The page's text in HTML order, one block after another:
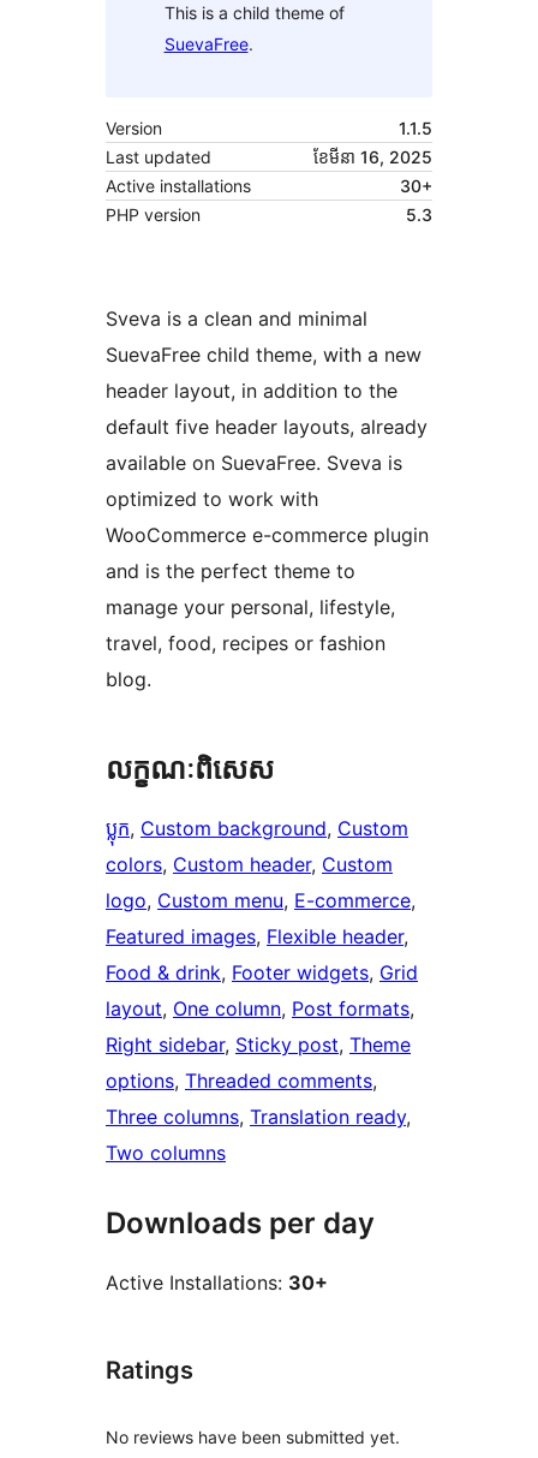
This is a child theme of
SuevaFree.
Version
1.1.5
Last updated
ខែ​មីនា 16, 2025
Active installations
30+
PHP version
5.3
Sveva is a clean and minimal
SuevaFree child theme, with a new
header layout, in addition to the
default five header layouts, already
available on SuevaFree. Sveva is
optimized to work with
WooCommerce e-commerce plugin
and is the perfect theme to
manage your personal, lifestyle,
travel, food, recipes or fashion
blog.
លក្ខណៈ​ពិសេស
ប្លុក, Custom background, Custom
colors, Custom header, Custom
logo, Custom menu, E-commerce
Featured images, Flexible header
Food & drink, Footer widgets, Grid
layout, One column, Post formats
Right sidebar, Sticky post, Theme
options, Threaded comments
Three columns, Translation ready
Two columns
Downloads per day
Active Installations: 30+
Ratings
No reviews have been submitted yet.